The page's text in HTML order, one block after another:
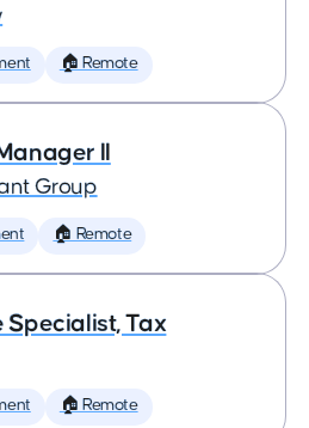
🏠 Remote
II
Group
🏠 Remote
Specialist, Tax
🏠 Remote